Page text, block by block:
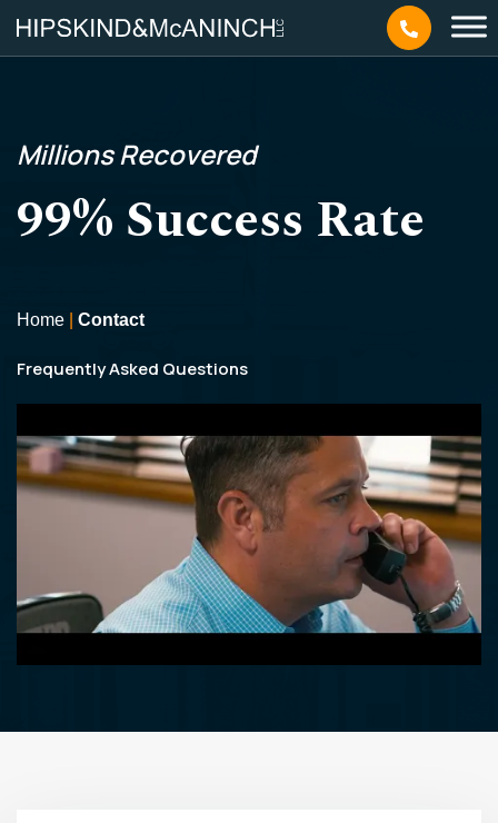
MillionsRecovered
99% Success Rate
Home Contact
Frequently Asked Questions